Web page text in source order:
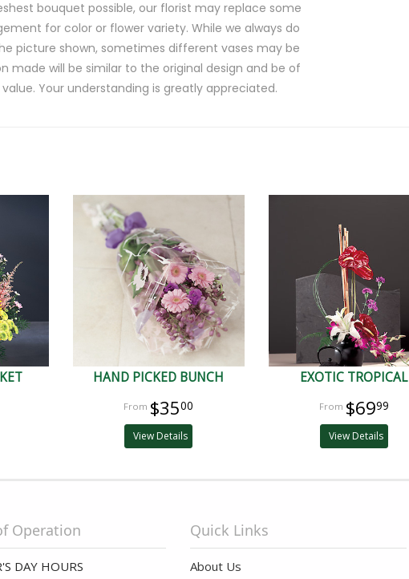
bouquet possible, our florist may replace some
for color or flower variety. While we always do
picture shown, sometimes different vases may be
made will be similar to the original design and be of
Your understanding is greatly appreciated.
HAND PICKED BUNCH
$3500
View Details
EXOTIC TROPICAL
$6999
View Details
Operation
DAY HOURS
Quick Links
About Us